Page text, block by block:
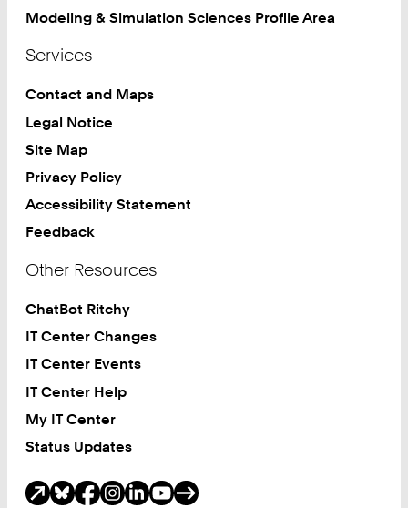
Modeling & Simulation Sciences Profile Area
Services
Contact and Maps
Legal Notice
Site Map
Privacy Policy
Accessibility Statement
Feedback
Other Resources
ChatBot Ritchy
IT Center Changes
IT Center Events
IT Center Help
My IT Center
Status Updates
Social Media